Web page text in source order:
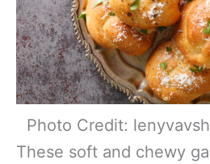
Photo Credit:
These soft and chewy